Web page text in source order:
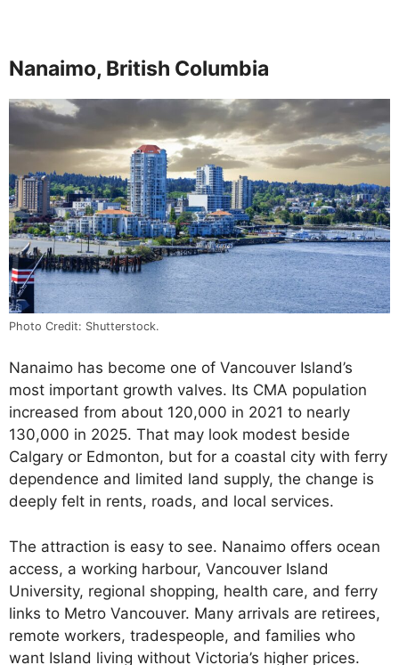
Nanaimo, British Columbia
Photo Credit: Shutterstock.
Nanaimo has become one of Vancouver Island’s
most important growth valves. Its CMA population
increased from about 120,000 in 2021 to nearly
130,000 in 2025. That may look modest beside
Calgary or Edmonton, but for a coastal city with ferry
dependence and limited land supply, the change is
deeply felt in rents, roads, and local services.
The attraction is easy to see. Nanaimo offers ocean
access, a working harbour, Vancouver Island
University, regional shopping, health care, and ferry
links to Metro Vancouver. Many arrivals are retirees,
remote workers, tradespeople, and families who
want Island living without Victoria’s higher prices.